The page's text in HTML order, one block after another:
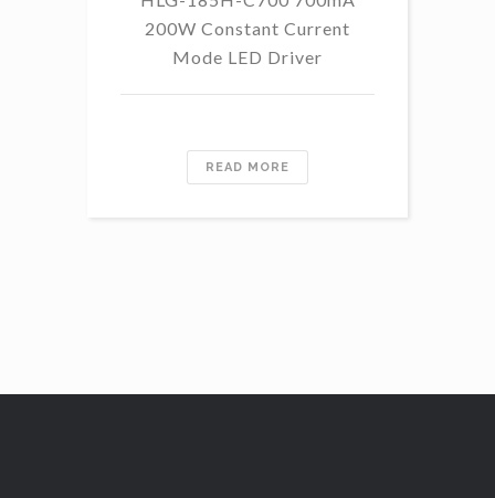
200W Constant Current
Mode LED Driver
READ MORE